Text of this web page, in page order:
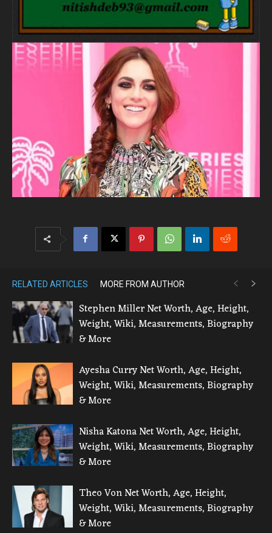
RELATED ARTICLES MORE FROM AUTHOR
Stephen Miller Net Worth, Age, Height,
Weight, Wiki, Measurements, Biography
& More
Ayesha Curry Net Worth, Age, Height,
Weight, Wiki, Measurements, Biography
& More
Nisha Katona Net Worth, Age, Height,
Weight, Wiki, Measurements, Biography
& More
Theo Von Net Worth, Age, Height,
Weight, Wiki, Measurements, Biography
& More